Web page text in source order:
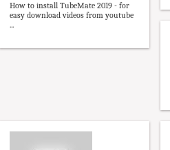
How to install TubeMate 2019 - for
easy download videos from youtube
...